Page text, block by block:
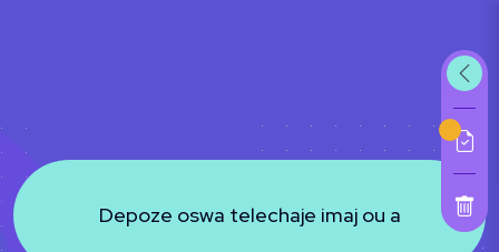
Depoze oswa telechaje imaj ou a